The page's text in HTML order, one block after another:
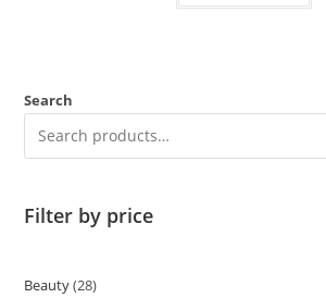
Search
Filter by price
Beauty 28